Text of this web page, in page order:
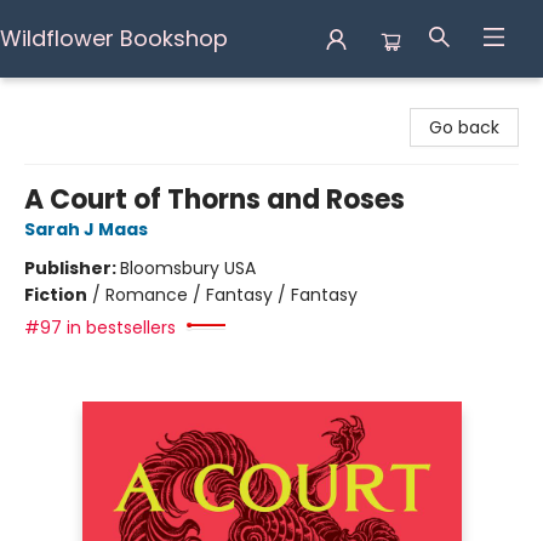
Wildflower Bookshop
Go back
A Court of Thorns and Roses
Sarah J Maas
Publisher:Bloomsbury USA
Fiction / Romance / Fantasy / Fantasy
#97 in bestsellers